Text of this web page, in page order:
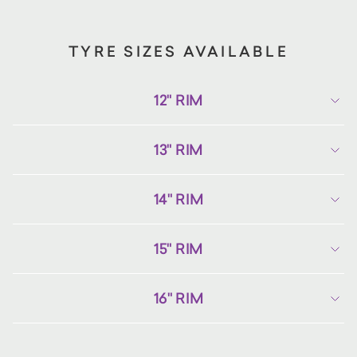
TYRE SIZES AVAILABLE
12" RIM
13" RIM
14" RIM
15" RIM
16" RIM